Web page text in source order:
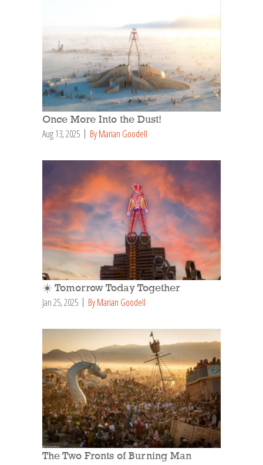
Once More Into the Dust!
Aug 13, 2025 By Marian Goodell
☀️ Tomorrow Today Together
Jan 25, 2025 By Marian Goodell
The Two Fronts of Burning Man